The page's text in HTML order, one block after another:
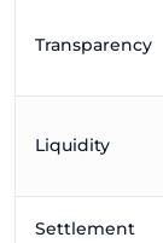
Transparency
Liquidity
Settlement